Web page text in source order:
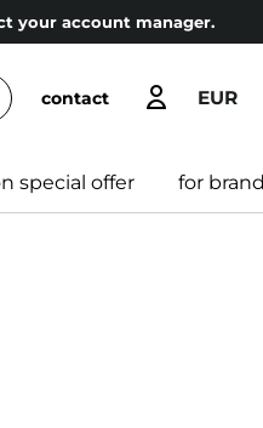
your account manager.
EUR
contact
special offer for